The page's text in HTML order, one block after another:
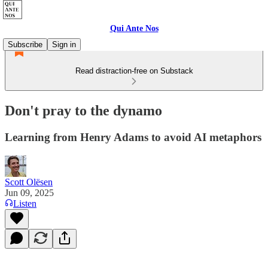
Qui Ante Nos
Subscribe
Sign in
Read distraction-free on Substack
Don't pray to the dynamo
Learning from Henry Adams to avoid AI metaphors
Scott Olësen
Jun 09, 2025
Listen